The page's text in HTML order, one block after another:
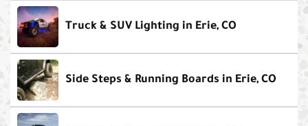
Truck & SUV Lighting in Erie, CO
Side Steps & Running Boards in Erie, CO